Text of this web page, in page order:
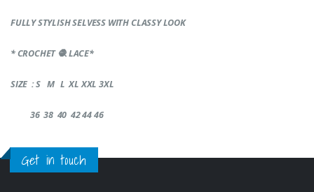
FULLY STYLISH SELVESS WITH CLASSY LOOK
* CROCHET 🧶LACE*
SIZE : S M L XL XXL 3XL
36 38 40 42 44 46
Get in touch